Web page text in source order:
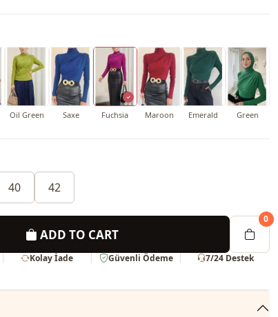
Oil Green Saxe Fuchsia Maroon Emerald Green
40 42
ADD TO CART
0
Kolay İade Güvenli Ödeme 7/24 Destek